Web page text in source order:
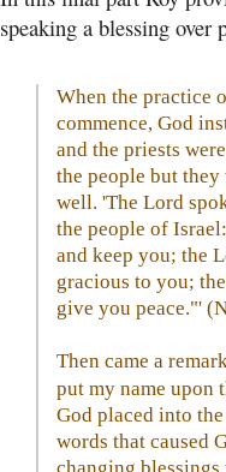
speaking a blessing over
When the practice
commence, God
and the priests
the people but they
well. 'The Lord
the people of
and keep you; the
gracious to you;
give you peace."'
Then came a
put my name upon
God placed into
words that caused
changing